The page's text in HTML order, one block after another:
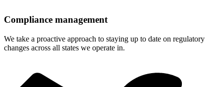
Compliance management
We take a proactive approach to staying up to date on regulatory
changes across all states we operate in.